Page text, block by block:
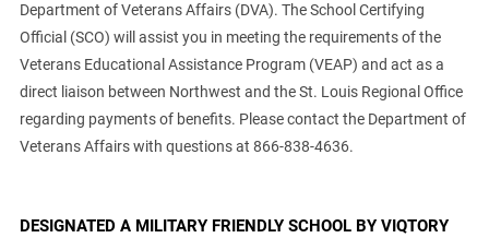
Department of Veterans Affairs (DVA). The School Certifying
Official (SCO) will assist you in meeting the requirements of the
Veterans Educational Assistance Program (VEAP) and act as a
direct liaison between Northwest and the St. Louis Regional Office
regarding payments of benefits. Please contact the Department of
Veterans Affairs with questions at 866-838-4636.
DESIGNATED A MILITARY FRIENDLY SCHOOL BY VIQTORY